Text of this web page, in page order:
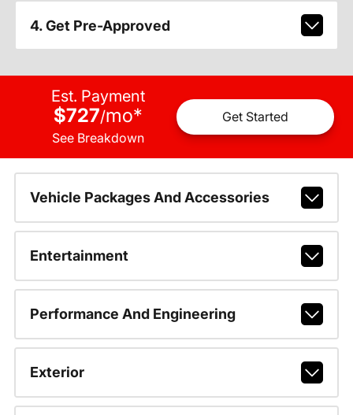
4. Get Pre-Approved
Est. Payment
$727/mo*
See Breakdown
Get Started
Vehicle Packages And Accessories
Entertainment
Performance And Engineering
Exterior